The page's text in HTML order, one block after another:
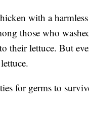
with a
those who
their lettuce. But
for germs to